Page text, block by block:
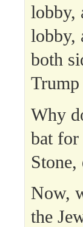
lobby,
lobby,
both
Why
bat for
Now,
the